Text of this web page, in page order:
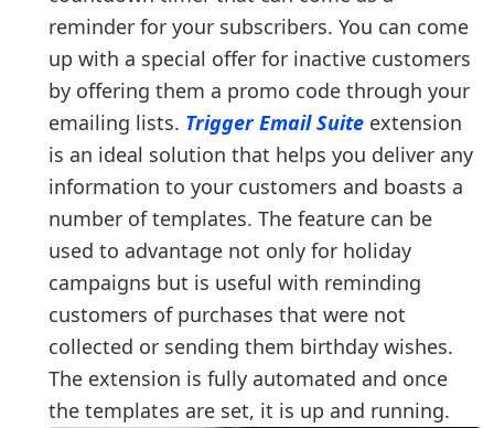
reminder for your subscribers. You can come
up with a special offer for inactive customers
by offering them a promo code through your
emailing lists. Trigger Email Suite extension
is an ideal solution that helps you deliver any
information to your customers and boasts a
number of templates. The feature can be
used to advantage not only for holiday
campaigns but is useful with reminding
customers of purchases that were not
collected or sending them birthday wishes.
The extension is fully automated and once
the templates are set, it is up and running.